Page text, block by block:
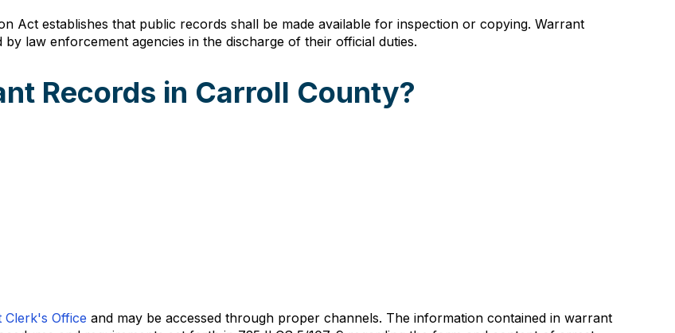
Act establishes that public records shall be made available for inspection or copying. Warrant
law enforcement agencies in the discharge of their official duties.
Records in Carroll County?
Clerk's Office and may be accessed through proper channels. The information contained in warrant